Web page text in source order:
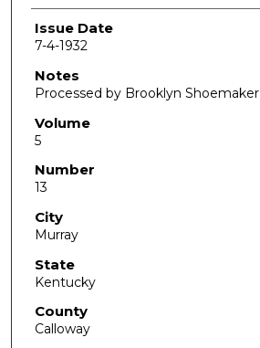
Issue Date
7-4-1932
Notes
Processed by Brooklyn Shoemaker
Volume
5
Number
13
City
Murray
State
Kentucky
County
Calloway